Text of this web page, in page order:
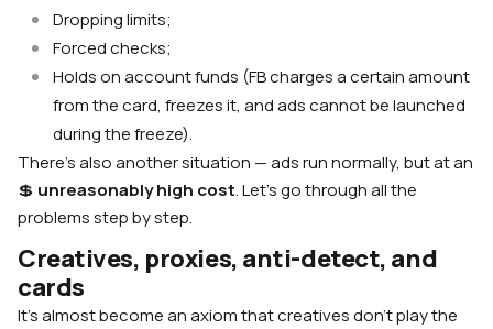
Dropping limits;
Forced checks;
Holds on account funds (FB charges a certain amount
from the card, freezes it, and ads cannot be launched
during the freeze).
There’s also another situation — ads run normally, but at an
💲 unreasonably high cost. Let’s go through all the
problems step by step.
Creatives, proxies, anti-detect, and
cards
It’s almost become an axiom that creatives don’t play the